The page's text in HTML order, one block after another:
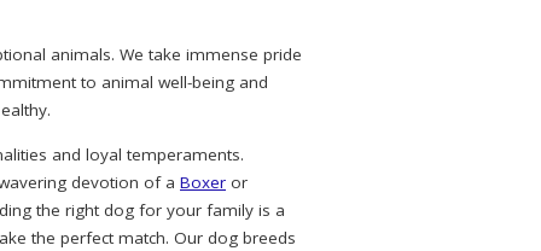
animals. We take immense pride
to animal well-being and
and loyal temperaments.
devotion of a Boxer or
the right dog for your family is a
the perfect match. Our dog breeds